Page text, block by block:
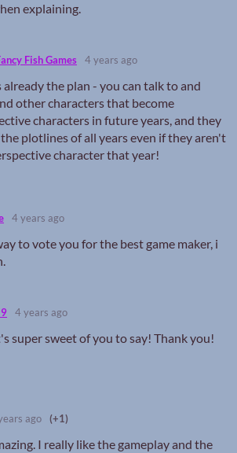
explaining.
Fish Games 4 years ago
already the plan - you can talk to and
other characters that become
characters in future years, and they
plotlines of all years even if they aren't
character that year!
4 years ago
to vote you for the best game maker, i
4 years ago
super sweet of you to say! Thank you!
ago (+1)
I really like the gameplay and the